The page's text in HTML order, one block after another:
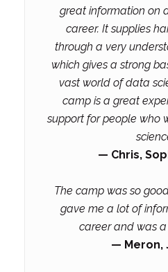
great information on
career. It supplies
through a very
which gives a strong
vast world of data
camp is a great
support for people who
— Chris,
The camp was so
gave me a lot of
career and was
— Meron,